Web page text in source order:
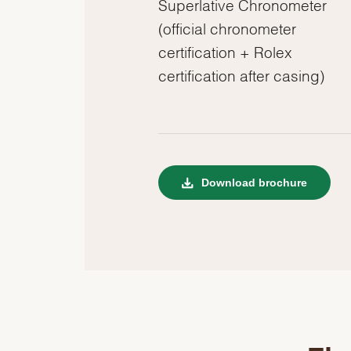
Superlative Chronometer
(official chronometer
certification + Rolex
certification after casing)
Download brochure